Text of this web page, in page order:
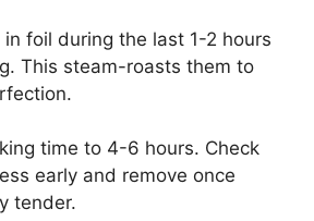
in foil during the last 1-2 hours
This steam-roasts them to
time to 4-6 hours. Check
early and remove once
tender.